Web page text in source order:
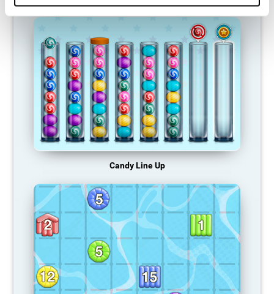
Candy Line Up